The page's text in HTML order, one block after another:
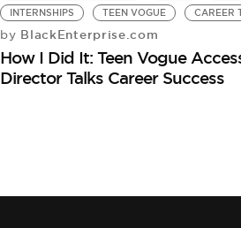
INTERNSHIPS
TEEN VOGUE CAREER
by BlackEnterprise.com
How I Did It: Teen Vogue
Director Talks Career Success